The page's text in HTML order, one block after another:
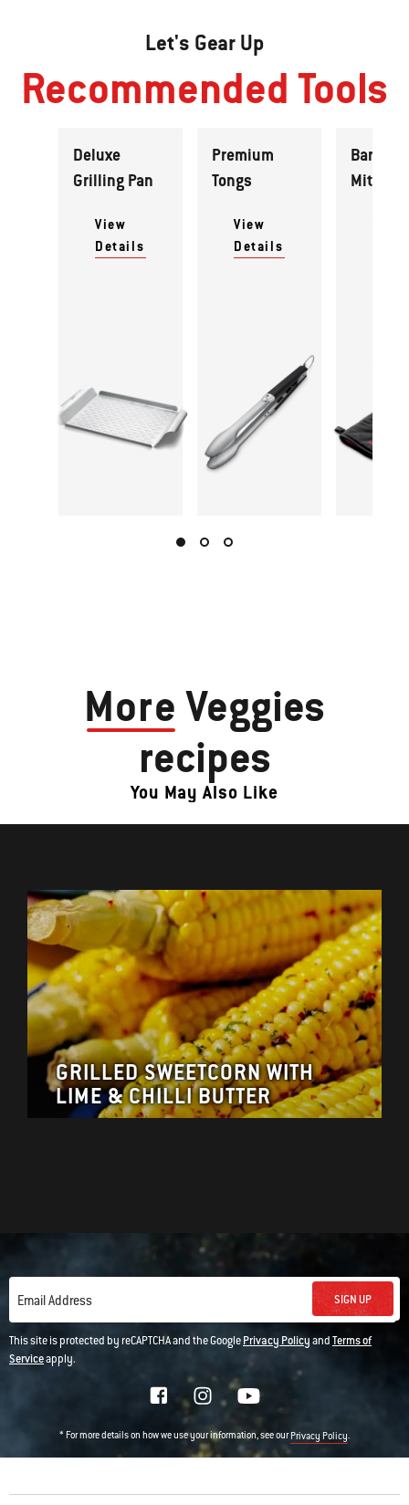
Let's Gear Up
Recommended Tools
Deluxe
Grilling Pan
View
Details
Premium
Tongs
View
Details
Mitt
More Veggies
recipes
You May Also Like
GRILLED SWEETCORN WITH
LIME & CHILLI BUTTER
Email Address SIGN UP
This site is protected by reCAPTCHA and the GooglePrivacy PolicyandTerms of
Serviceapply.
* For more details on how we use your information, see ourPrivacy Policy.